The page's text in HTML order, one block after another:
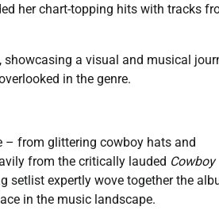
her chart-topping hits with tracks
showcasing a visual and musical
in the genre.
– from glittering cowboy hats and
from the critically lauded Cowboy
setlist expertly wove together the
in the music landscape.